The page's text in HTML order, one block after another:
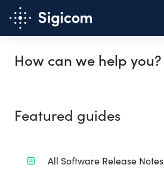
How can we help you?
Featured guides
All Software Release Notes